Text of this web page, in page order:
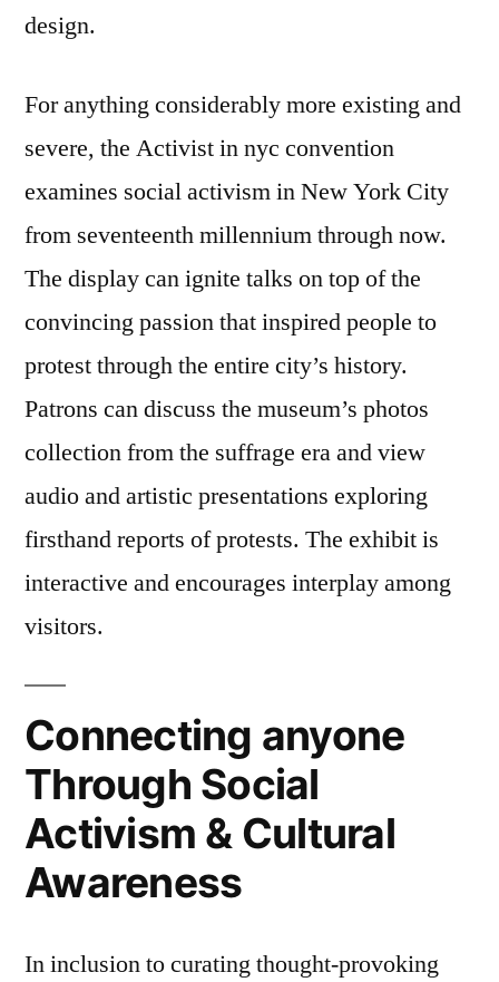
design.
For anything considerably more existing and
severe, the Activist in nyc convention
examines social activism in New York City
from seventeenth millennium through now.
The display can ignite talks on top of the
convincing passion that inspired people to
protest through the entire city’s history.
Patrons can discuss the museum’s photos
collection from the suffrage era and view
audio and artistic presentations exploring
firsthand reports of protests. The exhibit is
interactive and encourages interplay among
visitors.
Connecting anyone
Through Social
Activism & Cultural
Awareness
In inclusion to curating thought-provoking